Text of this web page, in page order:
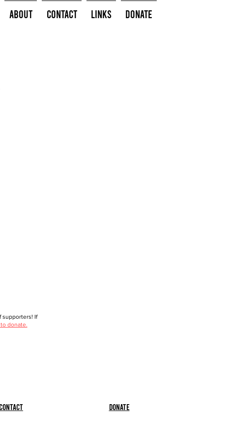
About Contact Links Donate
supporters! If
donate.
Donate